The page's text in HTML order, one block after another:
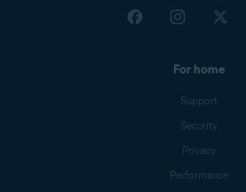
For home
Support
Security
Privacy
Performance